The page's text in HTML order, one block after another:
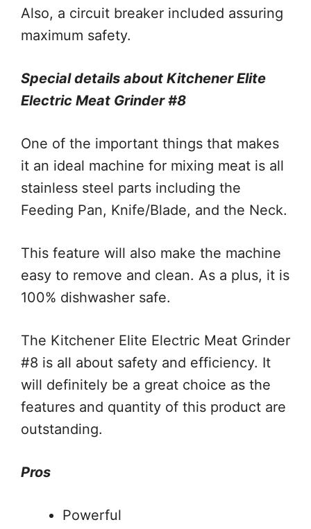
Also, a circuit breaker included assuring
maximum safety.
Special details about Kitchener Elite
Electric Meat Grinder #8
One of the important things that makes
it an ideal machine for mixing meat is all
stainless steel parts including the
Feeding Pan, Knife/Blade, and the Neck.
This feature will also make the machine
easy to remove and clean. As a plus, it is
100% dishwasher safe.
The Kitchener Elite Electric Meat Grinder
#8 is all about safety and efficiency. It
will definitely be a great choice as the
features and quantity of this product are
outstanding.
Pros
Powerful